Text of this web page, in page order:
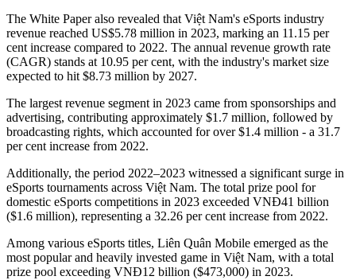
The White Paper also revealed that Việt Nam's eSports industry
revenue reached US$5.78 million in 2023, marking an 11.15 per
cent increase compared to 2022. The annual revenue growth rate
(CAGR) stands at 10.95 per cent, with the industry's market size
expected to hit $8.73 million by 2027.
The largest revenue segment in 2023 came from sponsorships and
advertising, contributing approximately $1.7 million, followed by
broadcasting rights, which accounted for over $1.4 million - a 31.7
per cent increase from 2022.
Additionally, the period 2022–2023 witnessed a significant surge in
eSports tournaments across Việt Nam. The total prize pool for
domestic eSports competitions in 2023 exceeded VNĐ41 billion
($1.6 million), representing a 32.26 per cent increase from 2022.
Among various eSports titles, Liên Quân Mobile emerged as the
most popular and heavily invested game in Việt Nam, with a total
prize pool exceeding VNĐ12 billion ($473,000) in 2023.